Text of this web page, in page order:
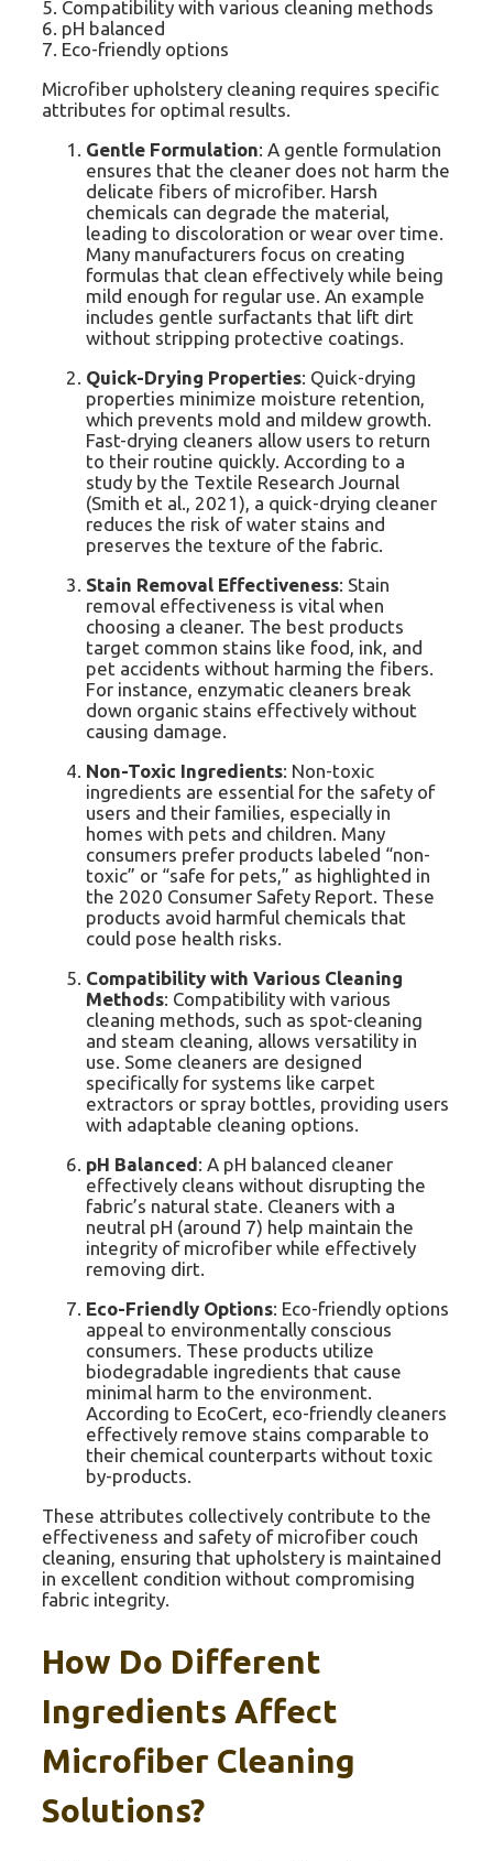
5. Compatibility with various cleaning methods
6. pH balanced
7. Eco-friendly options
Microfiber upholstery cleaning requires specific
attributes for optimal results.
Gentle Formulation: A gentle formulation
ensures that the cleaner does not harm the
delicate fibers of microfiber. Harsh
chemicals can degrade the material,
leading to discoloration or wear over time.
Many manufacturers focus on creating
formulas that clean effectively while being
mild enough for regular use. An example
includes gentle surfactants that lift dirt
without stripping protective coatings.
Quick-Drying Properties: Quick-drying
properties minimize moisture retention,
which prevents mold and mildew growth.
Fast-drying cleaners allow users to return
to their routine quickly. According to a
study by the Textile Research Journal
(Smith et al., 2021), a quick-drying cleaner
reduces the risk of water stains and
preserves the texture of the fabric.
Stain Removal Effectiveness: Stain
removal effectiveness is vital when
choosing a cleaner. The best products
target common stains like food, ink, and
pet accidents without harming the fibers.
For instance, enzymatic cleaners break
down organic stains effectively without
causing damage.
Non-Toxic Ingredients: Non-toxic
ingredients are essential for the safety of
users and their families, especially in
homes with pets and children. Many
consumers prefer products labeled “non-
toxic” or “safe for pets,” as highlighted in
the 2020 Consumer Safety Report. These
products avoid harmful chemicals that
could pose health risks.
Compatibility with Various Cleaning
Methods: Compatibility with various
cleaning methods, such as spot-cleaning
and steam cleaning, allows versatility in
use. Some cleaners are designed
specifically for systems like carpet
extractors or spray bottles, providing users
with adaptable cleaning options.
pH Balanced: A pH balanced cleaner
effectively cleans without disrupting the
fabric’s natural state. Cleaners with a
neutral pH (around 7) help maintain the
integrity of microfiber while effectively
removing dirt.
Eco-Friendly Options: Eco-friendly options
appeal to environmentally conscious
consumers. These products utilize
biodegradable ingredients that cause
minimal harm to the environment.
According to EcoCert, eco-friendly cleaners
effectively remove stains comparable to
their chemical counterparts without toxic
by-products.
These attributes collectively contribute to the
effectiveness and safety of microfiber couch
cleaning, ensuring that upholstery is maintained
in excellent condition without compromising
fabric integrity.
How Do Different
Ingredients Affect
Microfiber Cleaning
Solutions?